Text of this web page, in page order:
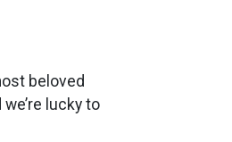
beloved
lucky to